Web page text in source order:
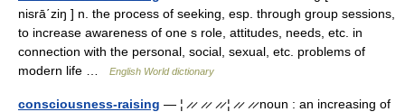
nisrā΄ziŋ ] n. the process of seeking, esp. through group sessions,
to increase awareness of one s role, attitudes, needs, etc. in
connection with the personal, social, sexual, etc. problems of
modern life …
English World dictionary
consciousness-raising — ¦ ̷ ̷ ̷ ̷ ̷ ̷ ¦ ̷ ̷ ̷ ̷ noun : an increasing of